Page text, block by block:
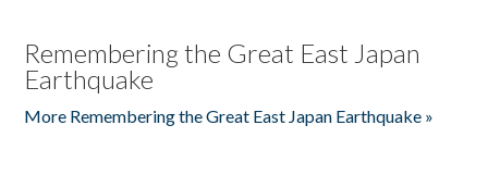
Remembering the Great East Japan
Earthquake
More Remembering the Great East Japan Earthquake »